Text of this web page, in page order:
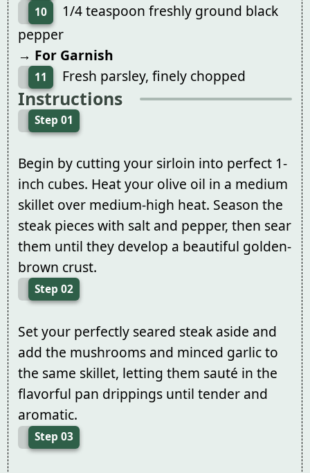
10
1/4 teaspoon freshly ground black
pepper
→ For Garnish
11 Fresh parsley, finely chopped
Instructions
Step 01
Begin by cutting your sirloin into perfect 1-
inch cubes. Heat your olive oil in a medium
skillet over medium-high heat. Season the
steak pieces with salt and pepper, then sear
them until they develop a beautiful golden-
brown crust.
Step 02
Set your perfectly seared steak aside and
add the mushrooms and minced garlic to
the same skillet, letting them sauté in the
flavorful pan drippings until tender and
aromatic.
Step 03